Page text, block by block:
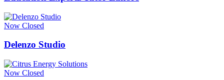
Now Closed
Delenzo Studio
Now Closed